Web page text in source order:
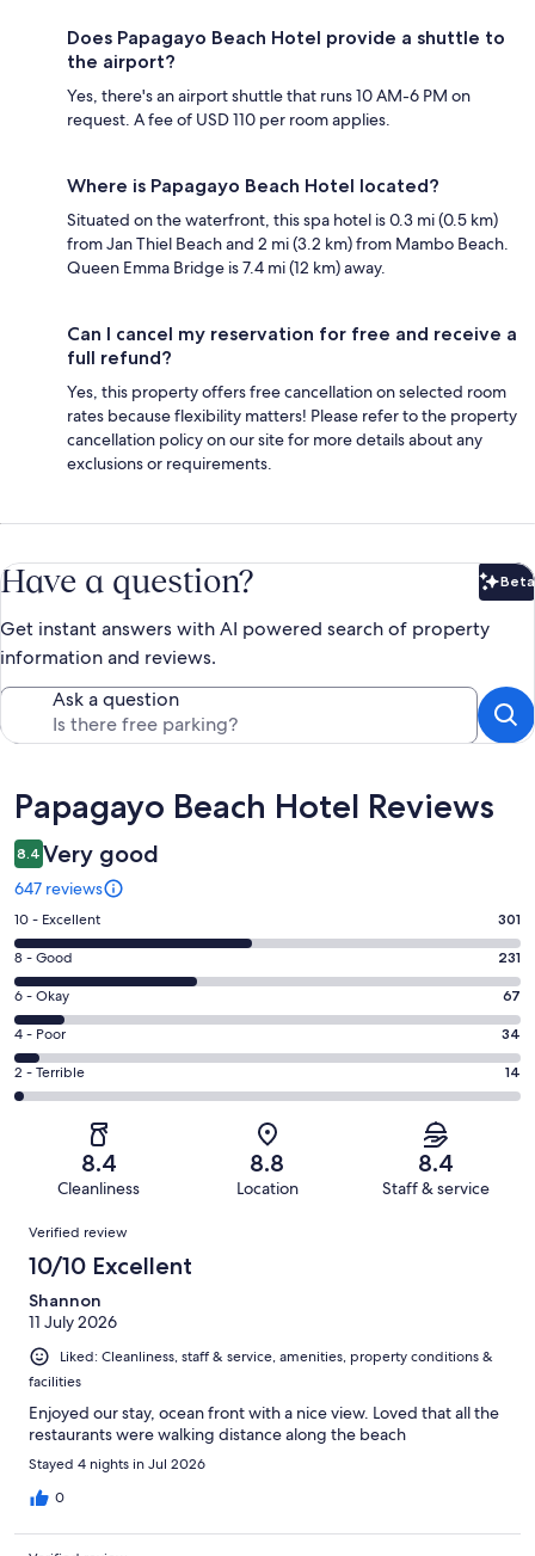
Does Papagayo Beach Hotel provide a shuttle to
the airport?
Yes, there's an airport shuttle that runs 10 AM-6 PM on
request. A fee of USD 110 per room applies.
Where is Papagayo Beach Hotel located?
Situated on the waterfront, this spa hotel is 0.3 mi (0.5 km)
from Jan Thiel Beach and 2 mi (3.2 km) from Mambo Beach.
Queen Emma Bridge is 7.4 mi (12 km) away.
Can I cancel my reservation for free and receive a
full refund?
Yes, this property offers free cancellation on selected room
rates because flexibility matters! Please refer to the property
cancellation policy on our site for more details about any
exclusions or requirements.
Have a question? Beta
Get instant answers with AI powered search of property
information and reviews.
Ask a question
Reviews
Papagayo Beach Hotel Reviews
8.4 Very good
647 reviews
Rating
10
-
Excellent.
301
out
of
647
10 - Excellent 301
Rating
8
-
Good.
231
out
8 - Good 231
Rating
6
-
Okay.
67
reviews
6 - Okay 67
Rating
4
-
reviews
4 - Poor 34
Rating
2
Terrible.
of
reviews
2 - Terrible 14
8.4
Cleanliness
8.8
Location
8.4
Staff & service
Reviews
Verified review
10/10 Excellent
Shannon
11 July 2026
Liked: Cleanliness, staff & service, amenities, property conditions &
facilities
Enjoyed our stay, ocean front with a nice view. Loved that all the
restaurants were walking distance along the beach
Stayed 4 nights in Jul 2026
0